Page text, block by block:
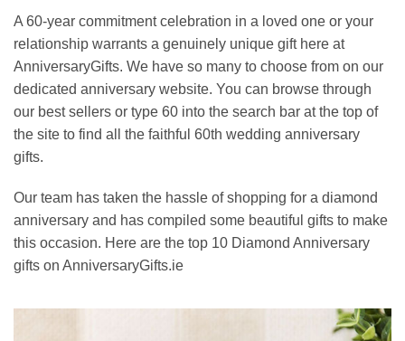
A 60-year commitment celebration in a loved one or your
relationship warrants a genuinely unique gift here at
AnniversaryGifts. We have so many to choose from on our
dedicated anniversary website. You can browse through
our best sellers or type 60 into the search bar at the top of
the site to find all the faithful 60th wedding anniversary
gifts.
Our team has taken the hassle of shopping for a diamond
anniversary and has compiled some beautiful gifts to make
this occasion. Here are the top 10 Diamond Anniversary
gifts on AnniversaryGifts.ie